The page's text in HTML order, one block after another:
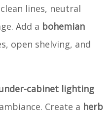
lines, neutral
Add a bohemian
open shelving, and
cabinet lighting
Create a herb